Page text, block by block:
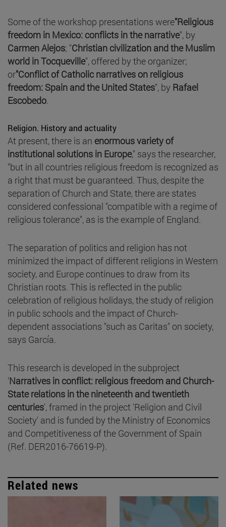
Some of the workshop presentations were"Religious
freedom in Mexico: conflicts in the narrative", by
Carmen Alejos; "Christian civilization and the Muslim
world in Tocqueville", offered by the organizer;
or"Conflict of Catholic narratives on religious
freedom: Spain and the United States", by Rafael
Escobedo.
Religion. History and actuality
At present, there is an enormous variety of
institutional solutions in Europe," says the researcher,
"but in all countries religious freedom is recognized as
a right that must be guaranteed. Thus, despite the
separation of Church and State, there are states
considered confessional "compatible with a regime of
religious tolerance", as is the example of England.
The separation of politics and religion has not
minimized the impact of different religions in Western
society, and Europe continues to draw from its
Christian roots. This is reflected in the public
celebration of religious holidays, the study of religion
in public schools and the impact of Church-
dependent associations "such as Caritas" on society,
says García.
This research is developed in the subproject
'Narratives in conflict: religious freedom and Church-
State relations in the nineteenth and twentieth
centuries', framed in the project 'Religion and Civil
Society' and is funded by the Ministry of Economics
and Competitiveness of the Government of Spain
(Ref. DER2016-76619-P).
Related news